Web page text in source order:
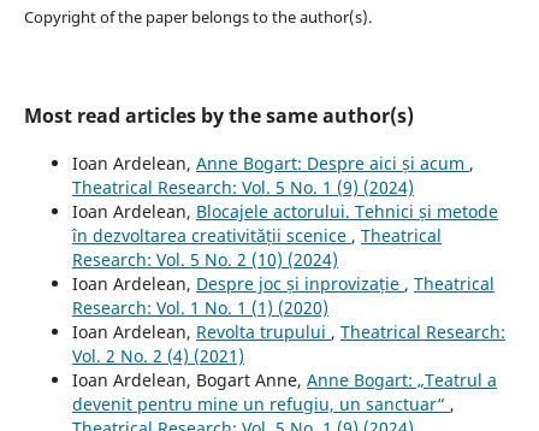
Copyright of the paper belongs to the author(s).
Most read articles by the same author(s)
Ioan Ardelean, Anne Bogart: Despre aici și acum ,
Theatrical Research: Vol. 5 No. 1 (9) (2024)
Ioan Ardelean, Blocajele actorului. Tehnici și metode
în dezvoltarea creativității scenice , Theatrical
Research: Vol. 5 No. 2 (10) (2024)
Ioan Ardelean, Despre joc și inprovizație , Theatrical
Research: Vol. 1 No. 1 (1) (2020)
Ioan Ardelean, Revolta trupului , Theatrical Research:
Vol. 2 No. 2 (4) (2021)
Ioan Ardelean, Bogart Anne, Anne Bogart: „Teatrul a
devenit pentru mine un refugiu, un sanctuar“ ,